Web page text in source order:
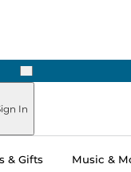
Next
In
& Gifts Music &